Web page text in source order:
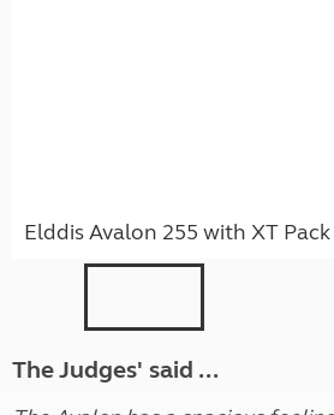
Elddis Avalon 255 with XT
The Judges' said ...